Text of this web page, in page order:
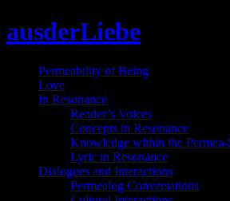
to
ausderLiebe
Permeability of Being
Love
In Resonance
Reader’s Voices
Concepts in Resonance
Knowledge within the Permea-
Lyric in Resonance
Dialogues and Interactions
Permealog Conversations